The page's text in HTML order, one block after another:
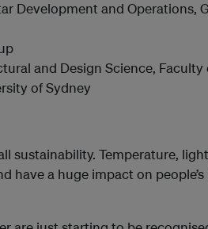
Development and Operations,
and Design Science, Faculty
of Sydney
sustainability. Temperature,
have a huge impact on people’s